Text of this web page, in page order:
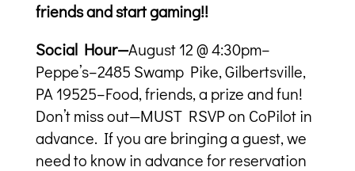
friends and start gaming!!
Social Hour—August 12 @ 4:30pm–
Peppe’s–2485 Swamp Pike, Gilbertsville,
PA 19525–Food, friends, a prize and fun!
Don’t miss out—MUST RSVP on CoPilot in
advance. If you are bringing a guest, we
need to know in advance for reservation